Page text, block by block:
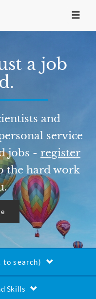
a job
and
service
jobs - register
the hard work
to search)
Skills